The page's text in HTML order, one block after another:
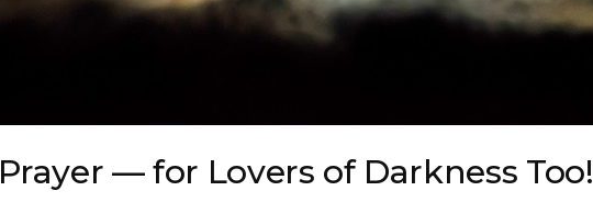
— for Lovers of Darkness Too!